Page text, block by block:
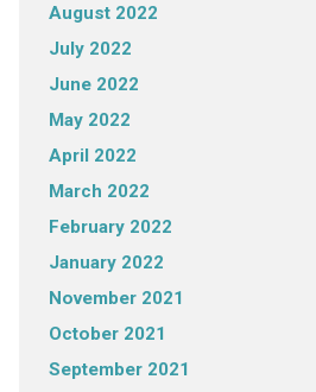
August 2022
July 2022
June 2022
May 2022
April 2022
March 2022
February 2022
January 2022
November 2021
October 2021
September 2021